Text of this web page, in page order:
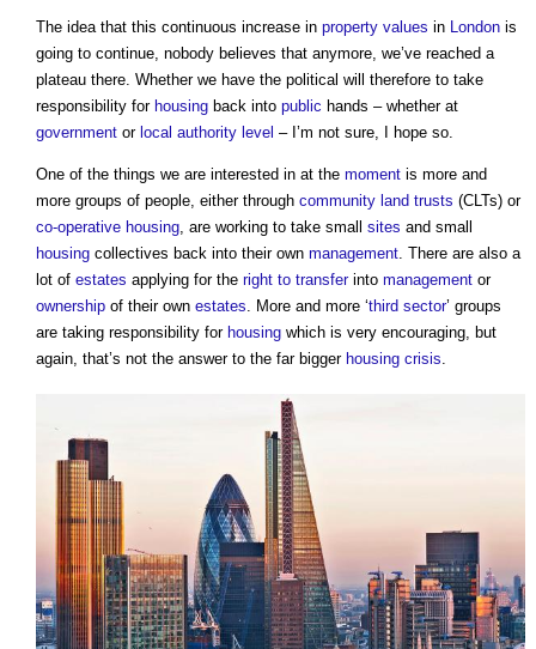
The idea that this continuous increase in property values in London is
going to continue, nobody believes that anymore, we’ve reached a
plateau there. Whether we have the political will therefore to take
responsibility for housing back into public hands – whether at
government or local authority level – I’m not sure, I hope so.
One of the things we are interested in at the moment is more and
more groups of people, either through community land trusts (CLTs) or
co-operative housing, are working to take small sites and small
housing collectives back into their own management. There are also a
lot of estates applying for the right to transferinto management or
ownership of their own estates. More and more ‘third sector’ groups
are taking responsibility for housing which is very encouraging, but
again, that’s not the answer to the far bigger housing crisis.